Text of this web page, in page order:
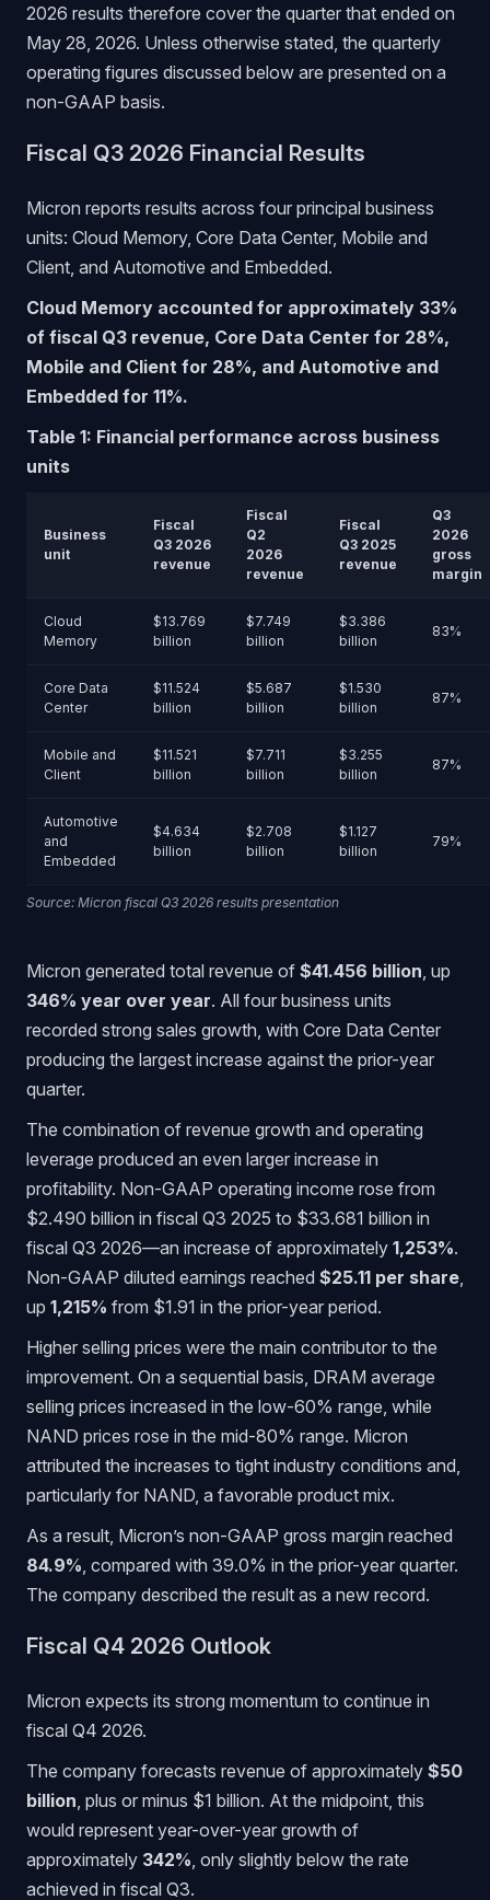
2026 results therefore cover the quarter that ended on
May 28, 2026. Unless otherwise stated, the quarterly
operating figures discussed below are presented on a
non-GAAP basis.
Fiscal Q3 2026 Financial Results
Micron reports results across four principal business
units: Cloud Memory, Core Data Center, Mobile and
Client, and Automotive and Embedded.
Cloud Memory accounted for approximately 33%
of fiscal Q3 revenue, Core Data Center for 28%,
Mobile and Client for 28%, and Automotive and
Embedded for 11%.
Table 1: Financial performance across business
units
Business
unit
Fiscal
Q3 2026
revenue
Fiscal
Q2
2026
revenue
Fiscal
Q3 2025
revenue
Q3
2026
gross
margin
Cloud
Memory
$13.769
billion
$7.749
billion
$3.386
billion
83%
Core Data
Center
$11.524
billion
$5.687
billion
$1.530
billion
87%
Mobile and
Client
$11.521
billion
$7.711
billion
$3.255
billion
87%
Automotive
and
Embedded
$4.634
billion
$2.708
billion
$1.127
billion
79%
Source: Micron fiscal Q3 2026 results presentation
Micron generated total revenue of $41.456 billion , up
346% year over year. All four business units
recorded strong sales growth, with Core Data Center
producing the largest increase against the prior-year
quarter.
The combination of revenue growth and operating
leverage produced an even larger increase in
profitability. Non-GAAP operating income rose from
$2.490 billion in fiscal Q3 2025 to $33.681 billion in
fiscal Q3 2026—an increase of approximately 1,253%.
Non-GAAP diluted earnings reached $25.11 per share
up 1,215% from $1.91 in the prior-year period.
Higher selling prices were the main contributor to the
improvement. On a sequential basis, DRAM average
selling prices increased in the low-60% range, while
NAND prices rose in the mid-80% range. Micron
attributed the increases to tight industry conditions and,
particularly for NAND, a favorable product mix.
As a result, Micron’s non-GAAP gross margin reached
84.9% , compared with 39.0% in the prior-year quarter.
The company described the result as a new record.
Fiscal Q4 2026 Outlook
Micron expects its strong momentum to continue in
fiscal Q4 2026.
The company forecasts revenue of approximately $50
billion , plus or minus $1 billion. At the midpoint, this
would represent year-over-year growth of
approximately 342% , only slightly below the rate
achieved in fiscal Q3.